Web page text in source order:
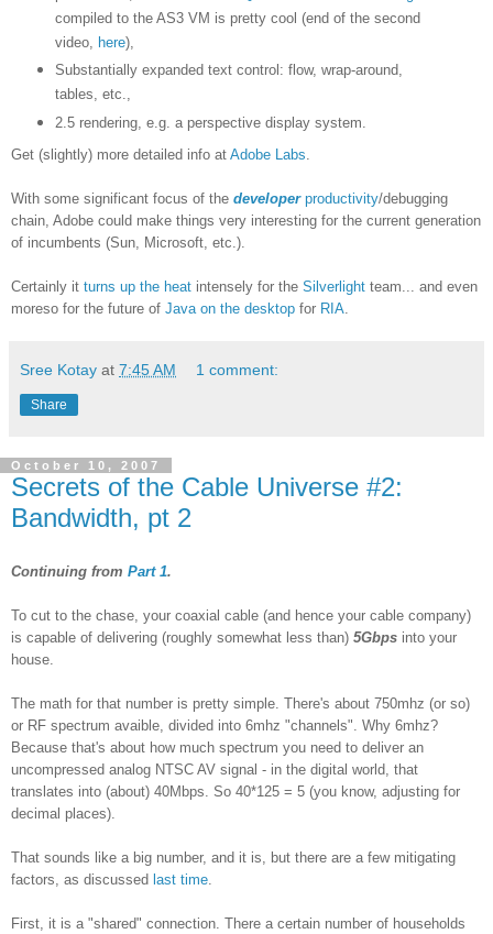
compiled to the AS3 VM is pretty cool (end of the second
video, here),
Substantially expanded text control: flow, wrap-around,
tables, etc.,
2.5 rendering, e.g. a perspective display system.
Get (slightly) more detailed info at Adobe Labs.
With some significant focus of the developer productivity/debugging
chain, Adobe could make things very interesting for the current generation
of incumbents (Sun, Microsoft, etc.).
Certainly it turns up the heat intensely for the Silverlight team... and even
moreso for the future of Java on the desktop for RIA.
Sree Kotay at 7:45 AM 1 comment:
Share
October 10, 2007
Secrets of the Cable Universe #2:
Bandwidth, pt 2
Continuing from Part 1.
To cut to the chase, your coaxial cable (and hence your cable company)
is capable of delivering (roughly somewhat less than) 5Gbps into your
house.
The math for that number is pretty simple. There's about 750mhz (or so)
or RF spectrum avaible, divided into 6mhz "channels". Why 6mhz?
Because that's about how much spectrum you need to deliver an
uncompressed analog NTSC AV signal - in the digital world, that
translates into (about) 40Mbps. So 40*125 = 5 (you know, adjusting for
decimal places).
That sounds like a big number, and it is, but there are a few mitigating
factors, as discussed last time.
First, it is a "shared" connection. There a certain number of households